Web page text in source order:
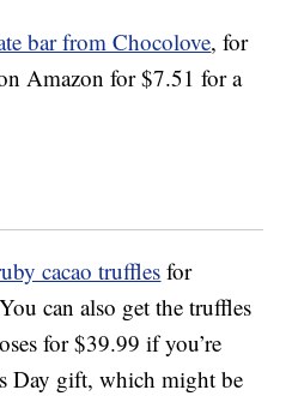
bar from Chocolove, for
Amazon for $7.51 for a
cacao truffles for
You can also get the truffles
for $39.99 if you’re
Day gift, which might be